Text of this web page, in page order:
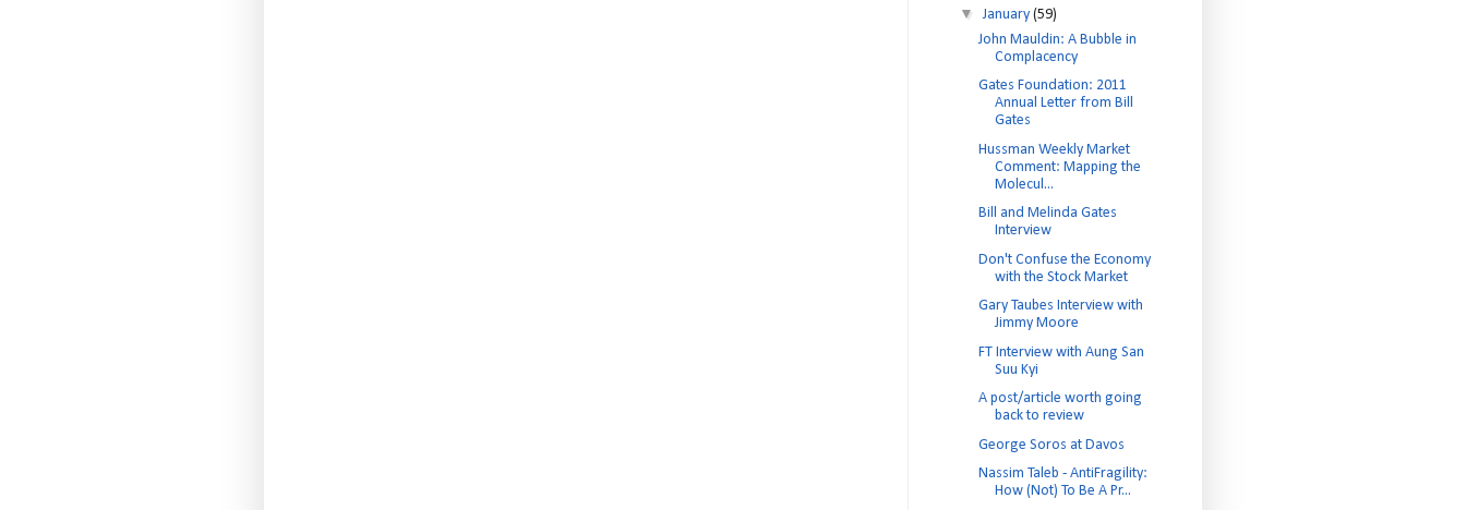
▼ January (59)
John Mauldin: A Bubble in
Complacency
Gates Foundation: 2011
Annual Letter from Bill
Gates
Hussman Weekly Market
Comment: Mapping the
Molecul...
Bill and Melinda Gates
Interview
Don't Confuse the Economy
with the Stock Market
Gary Taubes Interview with
Jimmy Moore
FT Interview with Aung San
Suu Kyi
A post/article worth going
back to review
George Soros at Davos
Nassim Taleb - AntiFragility:
How (Not) To Be A Pr...